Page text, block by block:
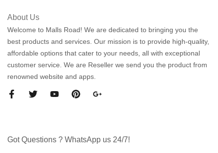
About Us
Welcome to Malls Road! We are dedicated to bringing you the
best products and services. Our mission is to provide high-quality,
affordable options that cater to your needs, all with exceptional
customer service. We are Reseller we send you the product from
renowned website and apps.
Got Questions ? WhatsApp us 24/7!